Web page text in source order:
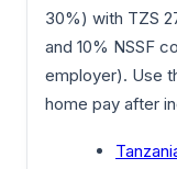
30%) with TZS
and 10% NSSF
employer). Use
home pay after